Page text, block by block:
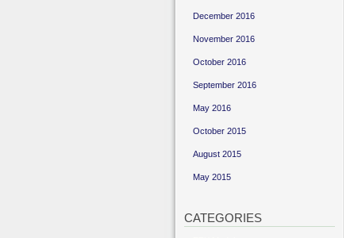
December 2016
November 2016
October 2016
September 2016
May 2016
October 2015
August 2015
May 2015
CATEGORIES